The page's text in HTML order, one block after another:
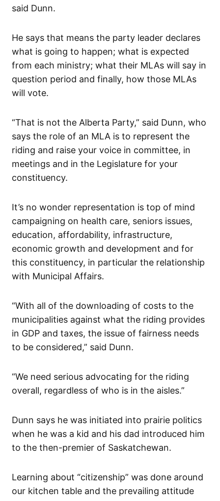
said Dunn.
He says that means the party leader declares
what is going to happen; what is expected
from each ministry; what their MLAs will say in
question period and finally, how those MLAs
will vote.
“That is not the Alberta Party,” said Dunn, who
says the role of an MLA is to represent the
riding and raise your voice in committee, in
meetings and in the Legislature for your
constituency.
It’s no wonder representation is top of mind
campaigning on health care, seniors issues,
education, affordability, infrastructure,
economic growth and development and for
this constituency, in particular the relationship
with Municipal Affairs.
“With all of the downloading of costs to the
municipalities against what the riding provides
in GDP and taxes, the issue of fairness needs
to be considered,” said Dunn.
“We need serious advocating for the riding
overall, regardless of who is in the aisles.”
Dunn says he was initiated into prairie politics
when he was a kid and his dad introduced him
to the then-premier of Saskatchewan.
Learning about “citizenship” was done around
our kitchen table and the prevailing attitude